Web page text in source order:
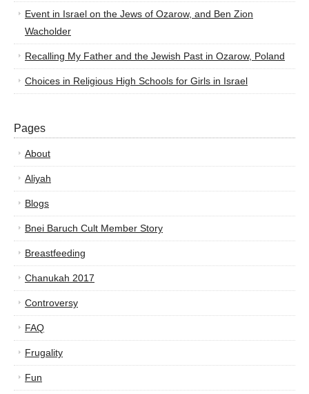
Event in Israel on the Jews of Ozarow, and Ben Zion
Wacholder
Recalling My Father and the Jewish Past in Ozarow, Poland
Choices in Religious High Schools for Girls in Israel
Pages
About
Aliyah
Blogs
Bnei Baruch Cult Member Story
Breastfeeding
Chanukah 2017
Controversy
FAQ
Frugality
Fun